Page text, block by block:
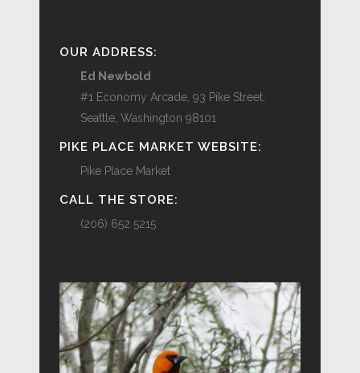
OUR ADDRESS:
Ed Newbold
#1 Economy Arcade, 93 Pike Street,
Seattle, Washington 98101
PIKE PLACE MARKET WEBSITE:
Pike Place Market
CALL THE STORE:
(206) 652 5215